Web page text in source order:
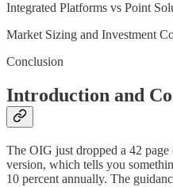
Integrated Platforms vs Point
Market Sizing and Investment
Conclusion
Introduction and
The OIG just dropped a 42
version, which tells you
10 percent annually. The